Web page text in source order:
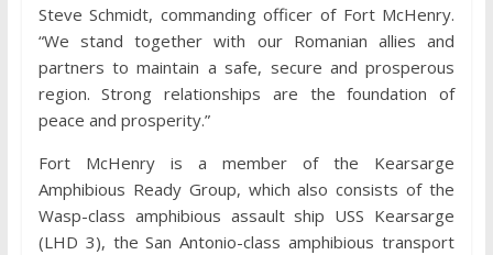
Steve Schmidt, commanding officer of Fort McHenry.
“We stand together with our Romanian allies and
partners to maintain a safe, secure and prosperous
region. Strong relationships are the foundation of
peace and prosperity.”
Fort McHenry is a member of the Kearsarge
Amphibious Ready Group, which also consists of the
Wasp-class amphibious assault ship USS Kearsarge
(LHD 3), the San Antonio-class amphibious transport